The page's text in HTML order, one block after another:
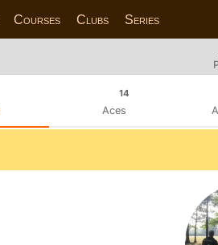
Courses Clubs Series
14
Aces